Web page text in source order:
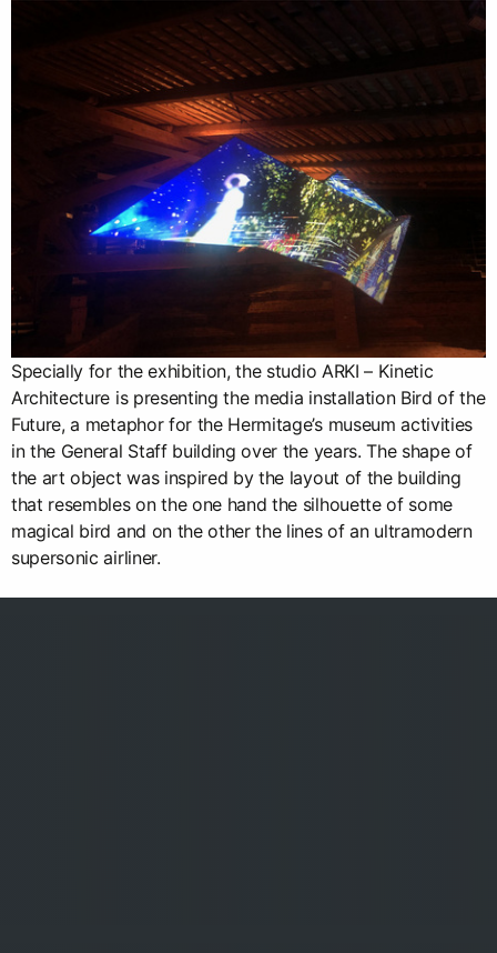
Specially for the exhibition, the studio ARKI – Kinetic
Architecture is presenting the media installation Bird of the
Future, a metaphor for the Hermitage’s museum activities
in the General Staff building over the years. The shape of
the art object was inspired by the layout of the building
that resembles on the one hand the silhouette of some
magical bird and on the other the lines of an ultramodern
supersonic airliner.